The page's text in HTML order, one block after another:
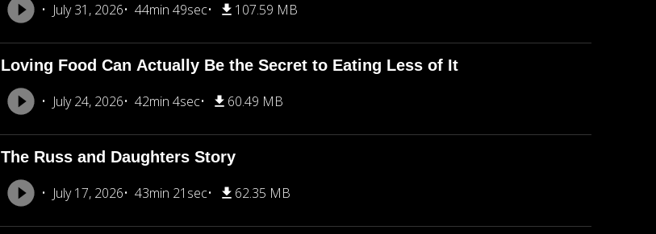
July 31, 2026 44min 49sec 107.59 MB
Loving Food Can Actually Be the Secret to Eating Less of It
July 24, 2026 42min 4sec 60.49 MB
The Russ and Daughters Story
July 17, 2026 43min 21sec 62.35 MB